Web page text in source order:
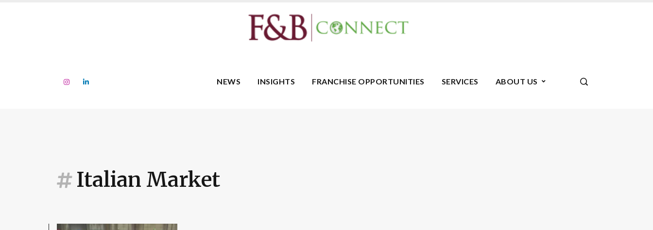
NEWS INSIGHTS FRANCHISE OPPORTUNITIES SERVICES ABOUT US
Italian Market